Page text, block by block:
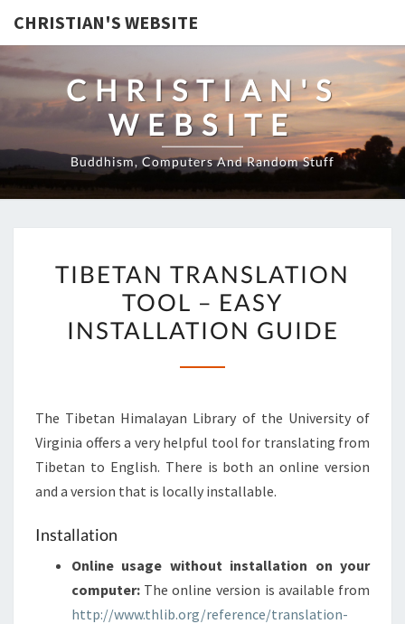
CHRISTIAN'S WEBSITE
CHRISTIAN'S
WEBSITE
Buddhism, Computers And Random Stuff
TRANSLATION
TOOL
–
TIBETAN TRANSLATION
TOOL – EASY
INSTALLATION GUIDE
The Tibetan Himalayan Library of the University of
Virginia offers a very helpful tool for translating from
Tibetan to English. There is both an online version
and a version that is locally installable.
Installation
Online usage without installation on your
computer: The online version is available from
http://www.thlib.org/reference/translation-